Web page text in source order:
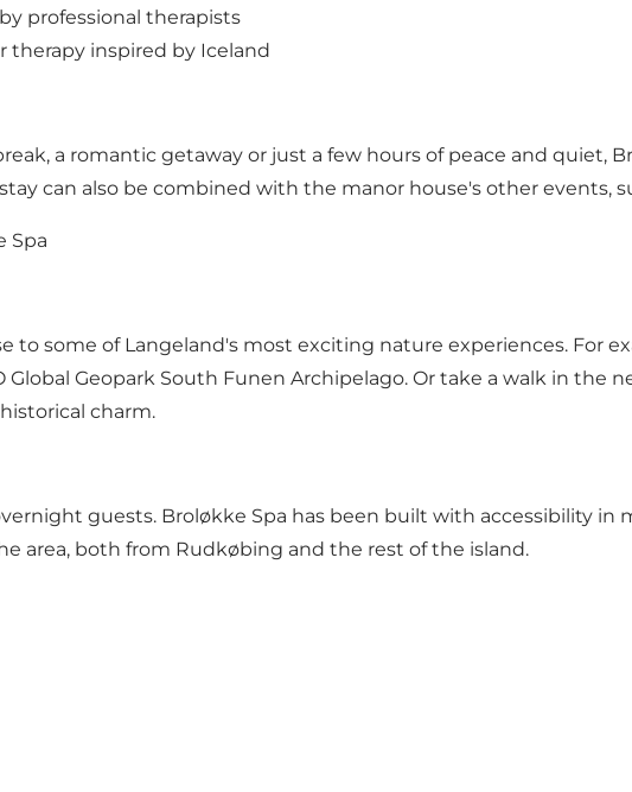
professional therapists
therapy inspired by Iceland
a romantic getaway or just a few hours of peace and quiet,
can also be combined with the manor house's other events,
Spa
to some of Langeland's most exciting nature experiences. For
Geopark South Funen Archipelago. Or take a walk in the
charm.
guests. Broløkke Spa has been built with accessibility in
area, both from Rudkøbing and the rest of the island.